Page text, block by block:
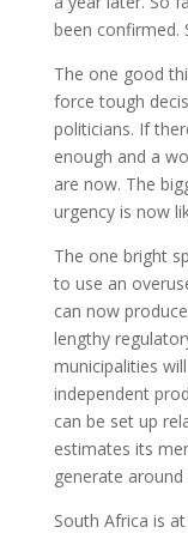
been confirmed.
The one good
force tough
politicians. If
enough and a
are now. The
urgency is now
The one bright
to use an
can now
lengthy
municipalities
independent
can be set up
estimates its
generate
South Africa is